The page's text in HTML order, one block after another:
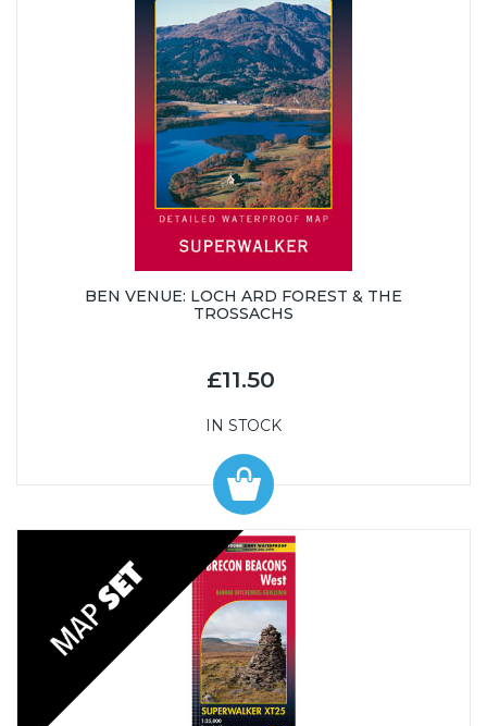
BEN VENUE: LOCH ARD FOREST & THE
TROSSACHS
£11.50
IN STOCK